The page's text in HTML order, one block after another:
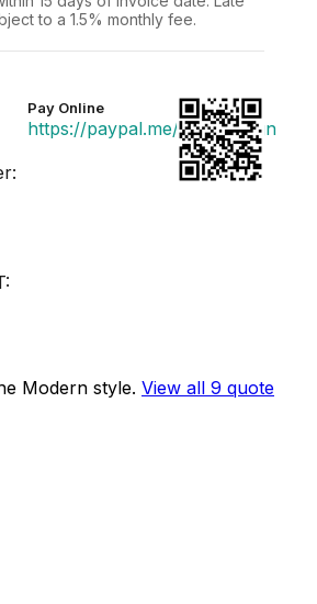
to a 1.5% monthly fee.
Pay Online
https://paypal.me/acmedesign
Modern style. View all 9 quote